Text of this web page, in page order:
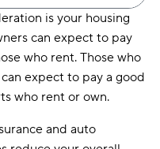
is your housing
can expect to pay
who rent. Those who
expect to pay a good
who rent or own.
and auto